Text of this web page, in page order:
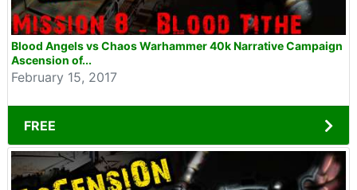
Blood Angels vs Chaos Warhammer 40k Narrative Campaign
Ascension of...
February 15, 2017
FREE